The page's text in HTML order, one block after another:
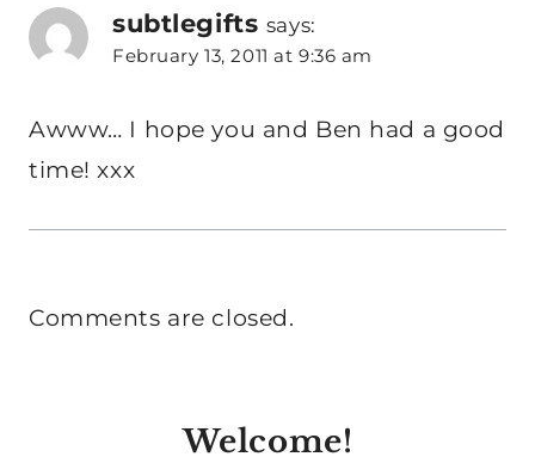
subtlegifts says:
February 13, 2011 at 9:36 am
Awww… I hope you and Ben had a good
time! xxx
Comments are closed.
Welcome!